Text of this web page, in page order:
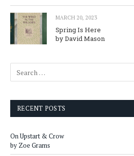
MARCH 20, 2023
Spring Is Here
by David Mason
RECENT POSTS
On Upstart & Crow
by Zoe Grams